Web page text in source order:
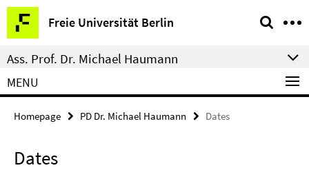
Springe
direkt
zu
Inhalt
Freie Universität Berlin
Service
Navigation
Ass. Prof. Dr. Michael Haumann
MENU
Homepage PD Dr. Michael Haumann Dates
Dates